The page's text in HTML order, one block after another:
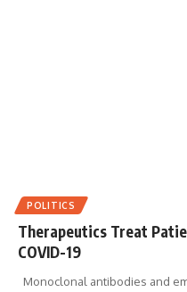
POLITICS
Therapeutics Treat
COVID-19
Monoclonal antibodies and